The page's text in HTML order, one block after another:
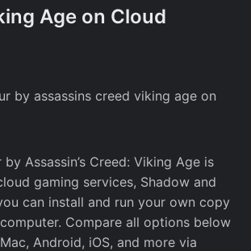
Age on Cloud
Assassin’s Creed: Viking Age is
gaming services, Shadow and
can install and run your own copy
Compare all options below
Android, iOS, and more via